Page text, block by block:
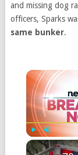
and missing dog
officers, Sparks
same bunker.
Play Unmute